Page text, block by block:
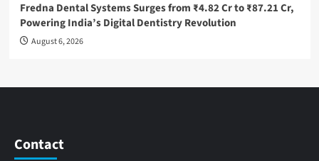
Fredna Dental Systems Surges from ₹4.82 Cr to ₹87.21 Cr,
Powering India’s Digital Dentistry Revolution
August 6, 2026
Contact